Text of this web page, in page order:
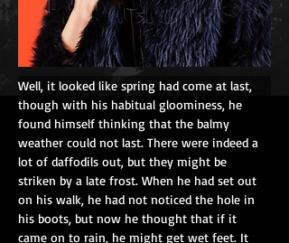
Well, it looked like spring had come at last,
though with his habitual gloominess, he
found himself thinking that the balmy
weather could not last. There were indeed a
lot of daffodils out, but they might be
striken by a late frost. When he had set out
on his walk, he had not noticed the hole in
his boots, but now he thought that if it
came on to rain, he might get wet feet. It